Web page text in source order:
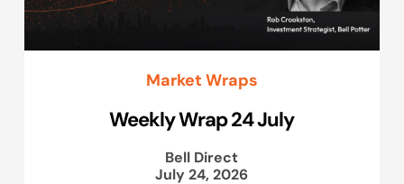
Market Wraps
Weekly Wrap 24 July
Bell Direct
July 24, 2026